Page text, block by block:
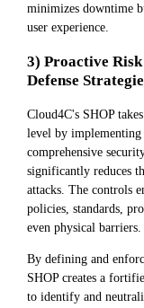
minimizes downtime
user experience.
3) Proactive
Defense
Cloud4C's SHOP
level by
comprehensive
significantly reduces
attacks. The controls
policies, standards,
even physical barriers.
By defining and
SHOP creates a
to identify and